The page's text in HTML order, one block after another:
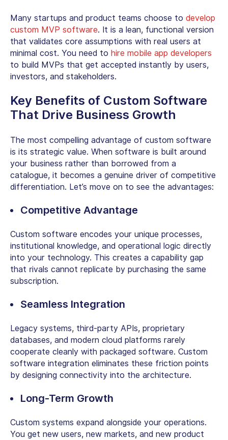
Many startups and product teams choose to develop
custom MVP software. It is a lean, functional version
that validates core assumptions with real users at
minimal cost. You need to hire mobile app developers
to build MVPs that get accepted instantly by users,
investors, and stakeholders.
Key Benefits of Custom Software
That Drive Business Growth
The most compelling advantage of custom software
is its strategic value. When software is built around
your business rather than borrowed from a
catalogue, it becomes a genuine driver of competitive
differentiation. Let’s move on to see the advantages:
Competitive Advantage
Custom software encodes your unique processes,
institutional knowledge, and operational logic directly
into your technology. This creates a capability gap
that rivals cannot replicate by purchasing the same
subscription.
Seamless Integration
Legacy systems, third-party APIs, proprietary
databases, and modern cloud platforms rarely
cooperate cleanly with packaged software. Custom
software integration eliminates these friction points
by designing connectivity into the architecture.
Long-Term Growth
Custom systems expand alongside your operations.
You get new users, new markets, and new product